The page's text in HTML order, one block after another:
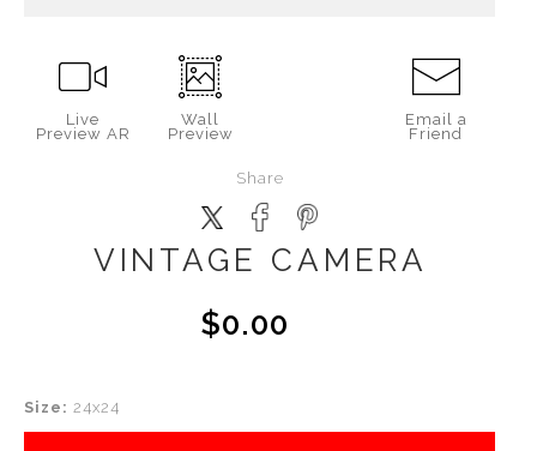
Live
Preview AR
Wall
Preview
Email a
Friend
Share
VINTAGE CAMERA
$0.00
Size: 24x24